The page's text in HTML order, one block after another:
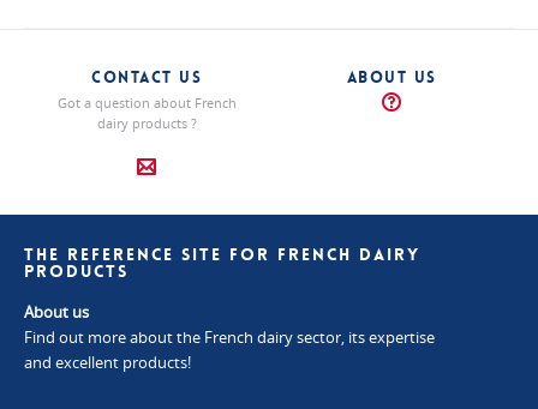
CONTACT US
Got a question about French
dairy products ?
ABOUT US
THE REFERENCE SITE FOR FRENCH DAIRY
PRODUCTS
About us
Find out more about the French dairy sector, its expertise
and excellent products!